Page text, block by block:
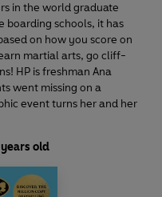
in the world graduate
boarding schools, it has
on how you score on
martial arts, go cliff-
HP is freshman Ana
went missing on a
event turns her and her
old